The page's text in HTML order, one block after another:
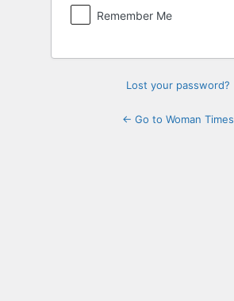
Remember Me
Lost your password?
← Go to Woman Times